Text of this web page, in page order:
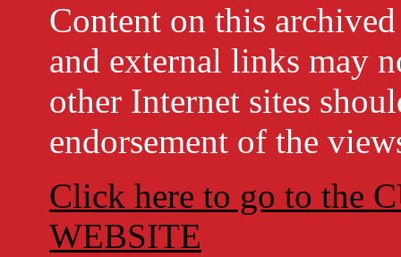
Content on this
and external links may
other Internet sites
endorsement of the
Click here to go to the
WEBSITE